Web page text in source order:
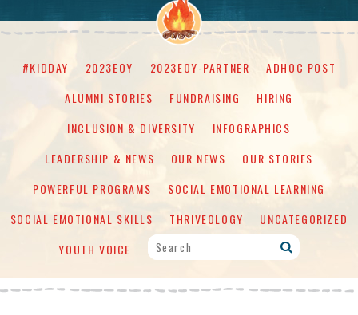
#KIDDAY 2023EOY 2023EOY-PARTNER
ADHOC POST
ALUMNI STORIES
FUNDRAISING
HIRING
INCLUSION & DIVERSITY
INFOGRAPHICS
LEADERSHIP & NEWS
OUR NEWS
OUR STORIES
POWERFUL PROGRAMS
SOCIAL EMOTIONAL LEARNING
SOCIAL EMOTIONAL SKILLS
THRIVEOLOGY
UNCATEGORIZED
YOUTH VOICE